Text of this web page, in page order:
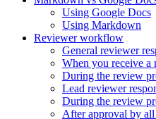
Using Google Docs
Using Markdown
Reviewer workflow
General reviewer
When you receive a
During the review
Lead reviewer
During the review
After approval by